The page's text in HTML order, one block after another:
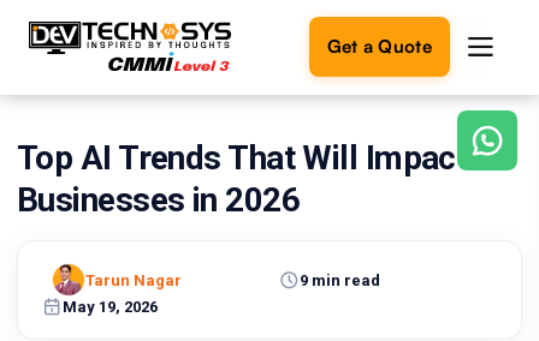
Get a Quote
Ready
build
Let's
turn
Top AI Trends That Will Impact
Businesses in 2026
May 19, 2026
9 min read
Tarun Nagar